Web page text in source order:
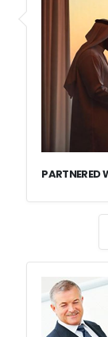
PARTNERED